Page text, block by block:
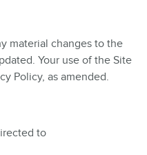
material changes to the
Your use of the Site
Policy, as amended.
to